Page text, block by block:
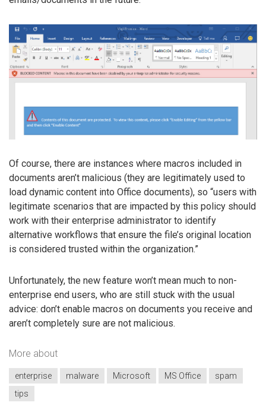
Of course, there are instances where macros included in
documents aren’t malicious (they are legitimately used to
load dynamic content into Office documents), so “users with
legitimate scenarios that are impacted by this policy should
work with their enterprise administrator to identify
alternative workflows that ensure the file’s original location
is considered trusted within the organization.”
Unfortunately, the new feature won’t mean much to non-
enterprise end users, who are still stuck with the usual
advice: don’t enable macros on documents you receive and
aren’t completely sure are not malicious.
More about
enterprise malware Microsoft MS Office
spam
tips